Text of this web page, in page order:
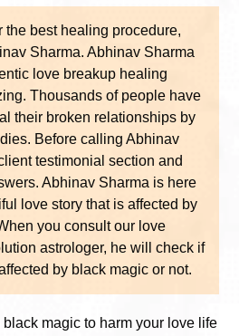
the best healing procedure,
Sharma. Abhinav Sharma
love breakup healing
Thousands of people have
their broken relationships by
Before calling Abhinav
testimonial section and
Abhinav Sharma is here
love story that is affected by
you consult our love
astrologer, he will check if
by black magic or not.
magic to harm your love life